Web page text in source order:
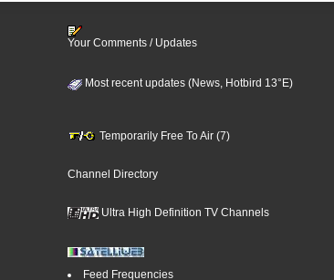
Your Comments / Updates
Most recent updates (News, Hotbird 13°E)
Temporarily Free To Air (7)
Channel Directory
Ultra High Definition TV Channels
Feed Frequencies